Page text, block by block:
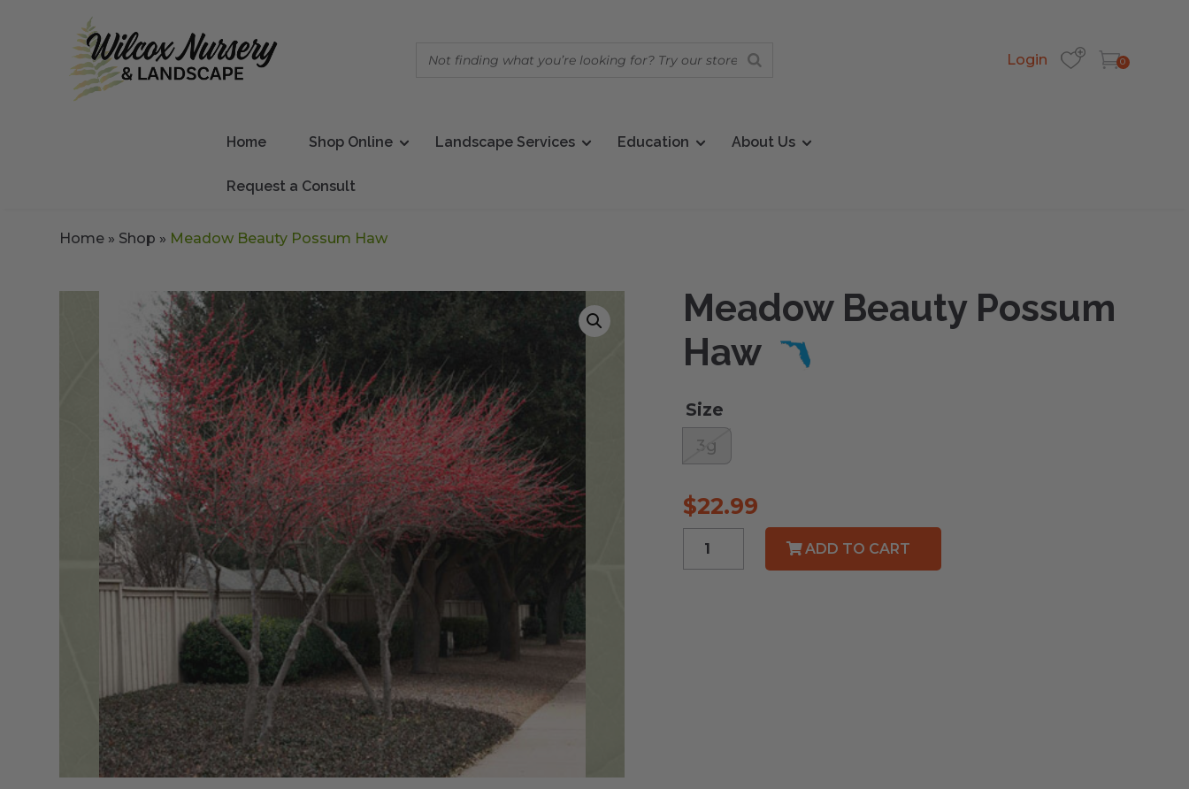
Login 0
Home Shop Online Landscape Services Education About Us
Request a Consult
Home » Shop » Meadow Beauty Possum Haw
Meadow Beauty Possum
Haw
Size
3g
$22.99
Meadow
ADD TO CART